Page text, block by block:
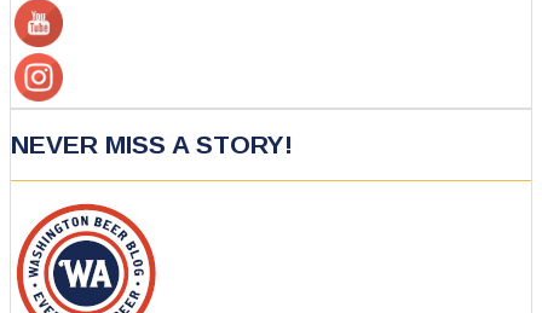
NEVER MISS A STORY!